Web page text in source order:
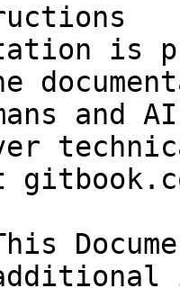
is
and